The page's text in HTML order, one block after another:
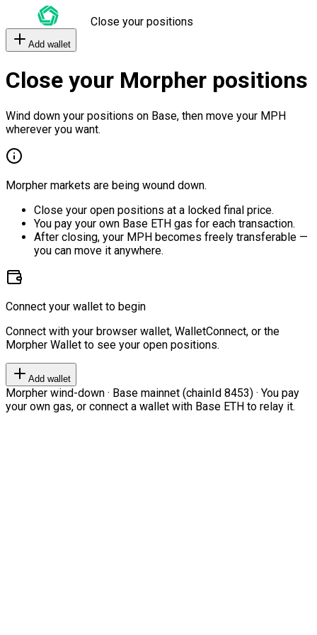
Close your positions
Add wallet
Close your Morpher positions
Wind down your positions on Base, then move your MPH
wherever you want.
Morpher markets are being wound down.
Close your open positions at a locked final price.
You pay your own Base ETH gas for each transaction.
After closing, your MPH becomes freely transferable —
you can move it anywhere.
Connect your wallet to begin
Connect with your browser wallet, WalletConnect, or the
Morpher Wallet to see your open positions.
Add wallet
Morpher wind-down · Base mainnet (chainId 8453) · You pay
your own gas, or connect a wallet with Base ETH to relay it.